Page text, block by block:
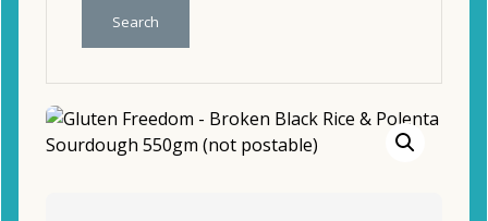
Search